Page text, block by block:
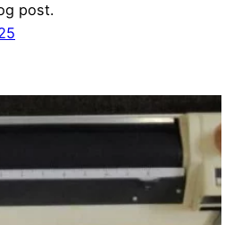
post.